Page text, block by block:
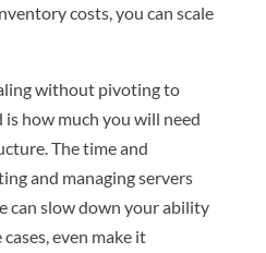
costs, you can scale
without pivoting to
how much you will need
The time and
and managing servers
can slow down your ability
even make it